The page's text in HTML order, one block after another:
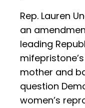
Rep. Lauren
an
leading
mother and
question
women’s